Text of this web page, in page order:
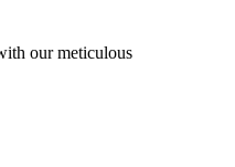
our meticulous